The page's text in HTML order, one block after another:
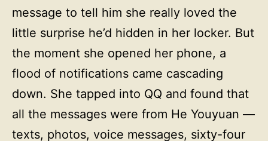
message to tell him she really loved the
little surprise he’d hidden in her locker. But
the moment she opened her phone, a
flood of notifications came cascading
down. She tapped into QQ and found that
all the messages were from He Youyuan —
texts, photos, voice messages, sixty-four